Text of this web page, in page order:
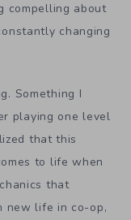
compelling about
changing
Something I
playing one level
that this
to life when
that
new life in co-op,